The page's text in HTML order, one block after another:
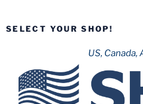
SELECT YOUR SHOP!
US, Canada,